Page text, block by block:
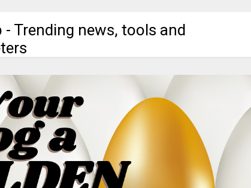
Trending news, tools and